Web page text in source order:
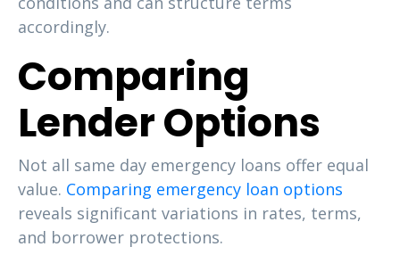
accordingly.
Comparing
Lender Options
Not all same day emergency loans offer equal
value. Comparing emergency loan options
reveals significant variations in rates, terms,
and borrower protections.